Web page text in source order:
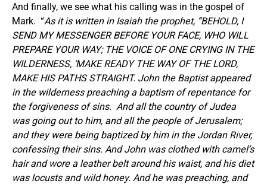
And finally, we see what his calling was in the gospel of
Mark. “As it is written in Isaiah the prophet, “BEHOLD, I
SEND MY MESSENGER BEFORE YOUR FACE, WHO WILL
PREPARE YOUR WAY; THE VOICE OF ONE CRYING IN THE
WILDERNESS, ‘MAKE READY THE WAY OF THE LORD,
MAKE HIS PATHS STRAIGHT. John the Baptist appeared
in the wilderness preaching a baptism of repentance for
the forgiveness of sins. And all the country of Judea
was going out to him, and all the people of Jerusalem;
and they were being baptized by him in the Jordan River,
confessing their sins. And John was clothed with camel’s
hair and wore a leather belt around his waist, and his diet
was locusts and wild honey. And he was preaching, and